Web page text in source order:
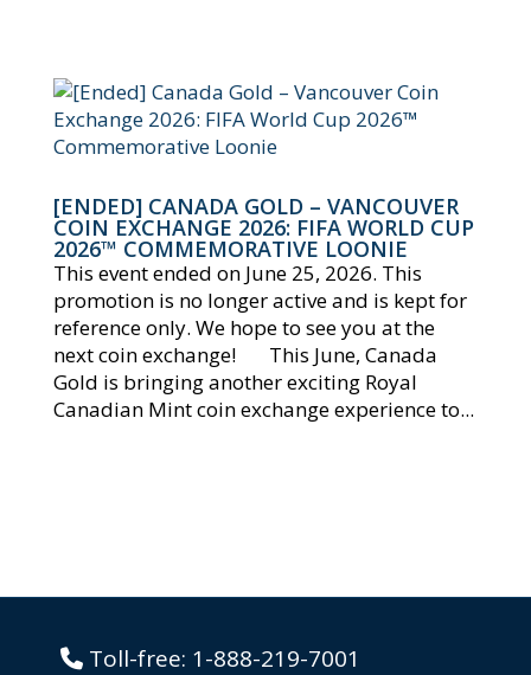
[ENDED] CANADA GOLD – VANCOUVER
COIN EXCHANGE 2026: FIFA WORLD CUP
2026™ COMMEMORATIVE LOONIE
This event ended on June 25, 2026. This
promotion is no longer active and is kept for
reference only. We hope to see you at the
next coin exchange! This June, Canada
Gold is bringing another exciting Royal
Canadian Mint coin exchange experience to...
Toll-free: 1-888-219-7001